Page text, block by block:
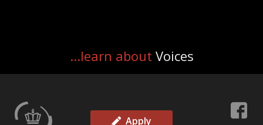
...learn about Voices
Apply